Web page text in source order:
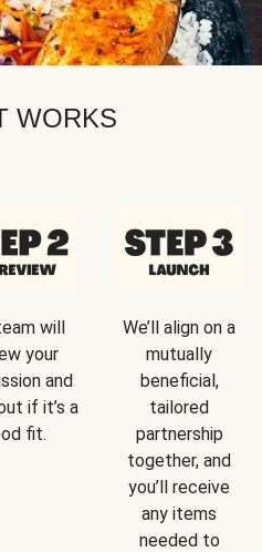
WORKS
will
your
and
if it’s a
fit.
We’ll align on a
mutually
beneficial,
tailored
partnership
together, and
you’ll receive
any items
needed to